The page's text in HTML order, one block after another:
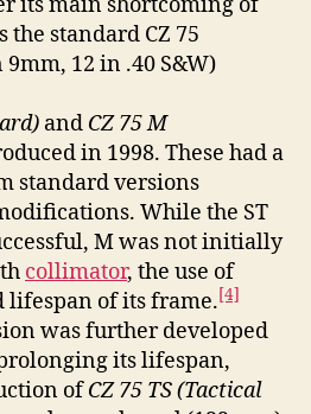
the standard CZ 75
12 in .40 S&W)
and CZ 75 M
in 1998. These had a
standard versions
While the ST
M was not initially
collimator, the use of
of its frame.[4]
was further developed
its lifespan,
ofCZ 75 TS (Tactical